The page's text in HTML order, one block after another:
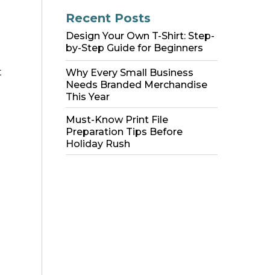
Recent Posts
Design Your Own T-Shirt: Step-
by-Step Guide for Beginners
Why Every Small Business
Needs Branded Merchandise
This Year
Must-Know Print File
Preparation Tips Before
Holiday Rush